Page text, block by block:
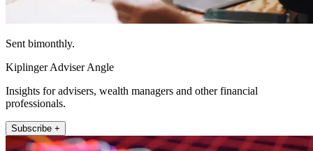
Sent bimonthly.
Kiplinger Adviser Angle
Insights for advisers, wealth managers and other financial
professionals.
Subscribe +